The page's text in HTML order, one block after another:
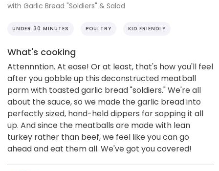
with Garlic Bread "Soldiers" & Salad
UNDER 30 MINUTES POULTRY KID FRIENDLY
What's cooking
Attennntion. At ease! Or at least, that's how you'll feel
after you gobble up this deconstructed meatball
parm with toasted garlic bread "soldiers." We're all
about the sauce, so we made the garlic bread into
perfectly sized, hand-held dippers for sopping it all
up. And since the meatballs are made with lean
turkey rather than beef, we feel like you can go
ahead and eat them all. We've got you covered!